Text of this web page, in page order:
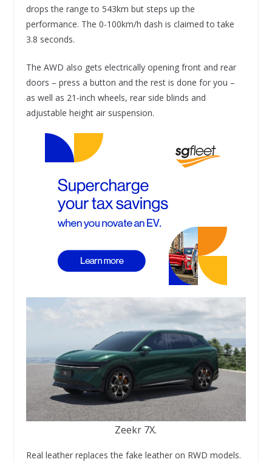
drops the range to 543km but steps up the
performance. The 0-100km/h dash is claimed to take
3.8 seconds.
The AWD also gets electrically opening front and rear
doors – press a button and the rest is done for you –
as well as 21-inch wheels, rear side blinds and
adjustable height air suspension.
Zeekr 7X.
Real leather replaces the fake leather on RWD models.